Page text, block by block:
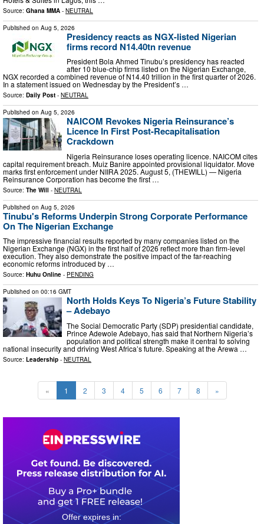
Source: Ghana MMA - NEUTRAL
Published on Aug 5, 2026
Presidency reacts as NGX-listed Nigerian
firms record N14.40tn revenue
President Bola Ahmed Tinubu’s presidency has reacted
after 10 blue-chip firms listed on the Nigerian Exchange,
NGX recorded a combined revenue of N14.40 trillion in the first quarter of 2026.
In a statement issued on Wednesday by the President’s …
Source: Daily Post - NEUTRAL
Published on Aug 5, 2026
NAICOM Revokes Nigeria Reinsurance’s
Licence In First Post-Recapitalisation
Crackdown
Nigeria Reinsurance loses operating licence. NAICOM cites
capital requirement breach. Muiz Banire appointed provisional liquidator. Move
marks first enforcement under NIIRA 2025. August 5, (THEWILL) — Nigeria
Reinsurance Corporation has become the first …
Source: The Will - NEUTRAL
Published on Aug 5, 2026
Tinubu's Reforms Underpin Strong Corporate Performance
On The Nigerian Exchange
The impressive financial results reported by many companies listed on the
Nigerian Exchange (NGX) in the first half of 2026 reflect more than firm-level
execution. They also demonstrate the positive impact of the far-reaching
economic reforms introduced by …
Source: Huhu Online - PENDING
Published on 00:16 GMT
North Holds Keys To Nigeria’s Future Stability
– Adebayo
The Social Democratic Party (SDP) presidential candidate,
Prince Adewole Adebayo, has said that Northern Nigeria’s
population and political strength make it central to solving
national insecurity and driving West Africa’s future. Speaking at the Arewa …
Source: Leadership - NEUTRAL
« 1 2 3 4 5 6 7 8 »
3
2 2
3 1